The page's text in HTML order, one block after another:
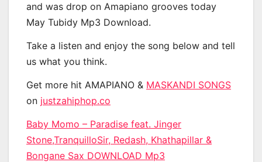
and was drop on Amapiano grooves today
May Tubidy Mp3 Download.
Take a listen and enjoy the song below and tell
us what you think.
Get more hit AMAPIANO & MASKANDI SONGS
on justzahiphop.co
Baby Momo – Paradise feat. Jinger
Stone,TranquilloSir, Redash, Khathapillar &
Bongane Sax DOWNLOAD Mp3